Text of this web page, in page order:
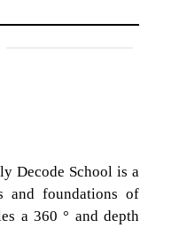
Decode School is a
and foundations of
a 360 ° and depth